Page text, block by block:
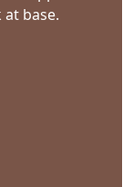
base.